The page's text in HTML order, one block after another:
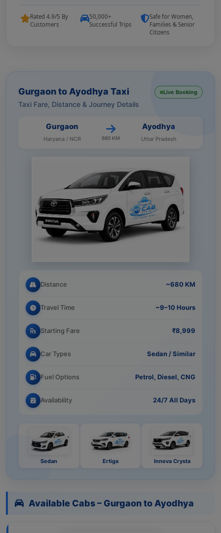
Gurgaon to Ayodhya Taxi
Taxi Fare, Distance & Journey Details
Live Booking
Gurgaon
Haryana / NCR 680 KM
Ayodhya
Uttar Pradesh
Distance ~680 KM
Travel Time ~9–10 Hours
Starting Fare ₹8,999
Car Types Sedan / Similar
Fuel Options Petrol, Diesel, CNG
Availability 24/7 All Days
Sedan Ertiga Innova Crysta
Available Cabs – Gurgaon to Ayodhya
Rated 4.9/5 By
Customers
50,000+
Successful Trips
Safe for Women,
Families & Senior
Citizens